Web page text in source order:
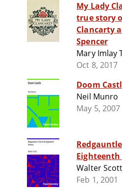
My Lady
true story
Clancarty
Spencer
Mary Imlay
Oct 8, 2017
Doom
Neil Munro
May 5, 2007
Walter Scott
Feb 1, 2001